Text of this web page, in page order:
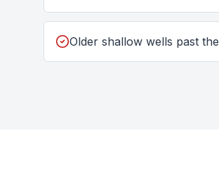
Older shallow wells past